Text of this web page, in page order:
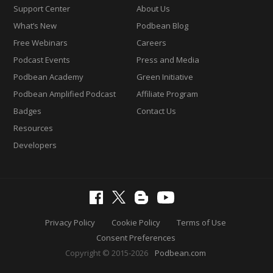
Support Center
What’s New
Free Webinars
Podcast Events
Podbean Academy
Podbean Amplified Podcast
Badges
Resources
Developers
About Us
Podbean Blog
Careers
Press and Media
Green Initiative
Affiliate Program
Contact Us
Privacy Policy Cookie Policy
Terms of Use
Consent Preferences
Copyright © 2015-2026
Podbean.com